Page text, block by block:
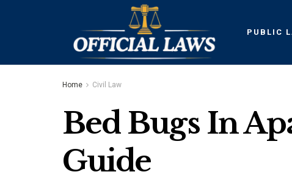
PUBLIC
Home Civil Law
Bed Bugs In
Guide